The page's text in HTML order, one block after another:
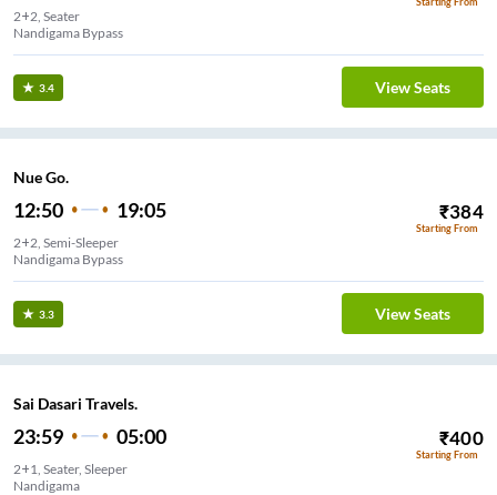
2+2, Seater
Nandigama Bypass
3.4 View Seats
Nue Go.
12:50 19:05 ₹384
Starting From
2+2, Semi-Sleeper
Nandigama Bypass
3.3 View Seats
Sai Dasari Travels.
23:59 05:00 ₹400
Starting From
2+1, Seater, Sleeper
Nandigama